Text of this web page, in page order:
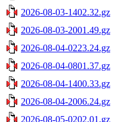
2026-08-03-1402.32.gz
2026-08-03-2001.49.gz
2026-08-04-0223.24.gz
2026-08-04-0801.37.gz
2026-08-04-1400.33.gz
2026-08-04-2006.24.gz
2026-08-05-0202.01.gz